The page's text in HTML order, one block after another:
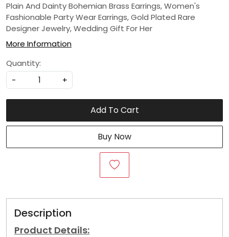
Plain And Dainty Bohemian Brass Earrings, Women's
Fashionable Party Wear Earrings, Gold Plated Rare
Designer Jewelry, Wedding Gift For Her
More Information
Quantity:
-
+
Add To Cart
Buy Now
Description
Product Details: